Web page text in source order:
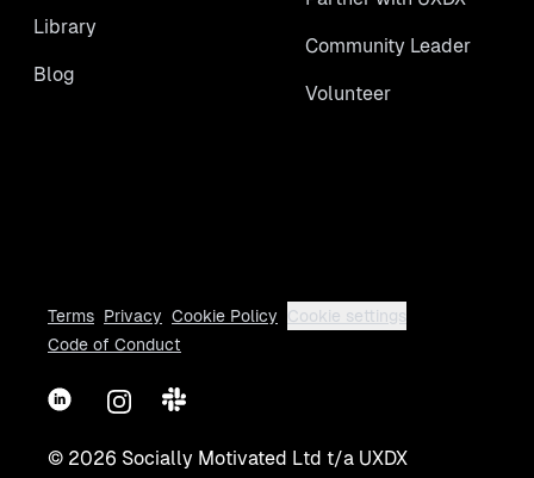
Library
Blog
Community Leader
Volunteer
Terms Privacy Cookie Policy
Cookie settings
Code of Conduct
LinkedInInstagram
Slack
© 2026 Socially Motivated Ltd t/a UXDX